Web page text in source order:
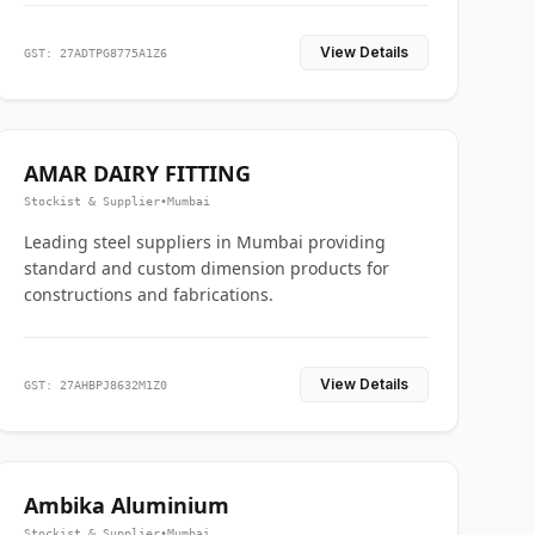
GST: 27ADTPG8775A1Z6 View Details
AMAR DAIRY FITTING
Stockist & Supplier•Mumbai
Leading steel suppliers in Mumbai providing
standard and custom dimension products for
constructions and fabrications.
GST: 27AHBPJ8632M1Z0 View Details
Ambika Aluminium